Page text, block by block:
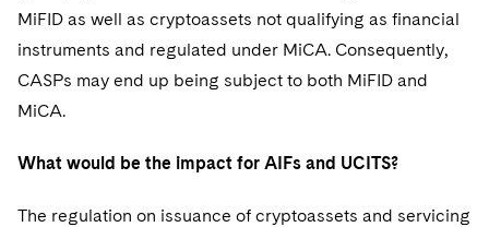
MiFID as well as cryptoassets not qualifying as financial
instruments and regulated under MiCA. Consequently,
CASPs may end up being subject to both MiFID and
MiCA.
What would be the impact for AIFs and UCITS?
The regulation on issuance of cryptoassets and servicing